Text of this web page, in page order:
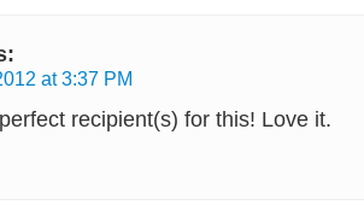
at 3:37 PM
recipient(s) for this! Love it.